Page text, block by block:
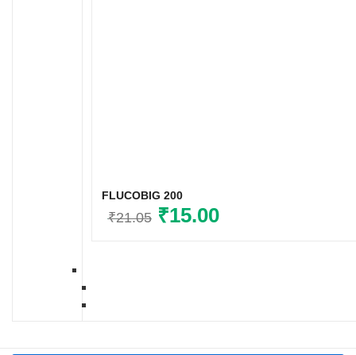
FLUCOBIG 200
₹21.05 Original
₹15.00Current